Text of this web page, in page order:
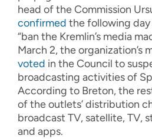
head of the Commission
confirmed the following
“ban the Kremlin’s media
March 2, the organization’s
voted in the Council to
broadcasting activities of
According to Breton, the
of the outlets’ distribution
broadcast TV, satellite, TV,
and apps.